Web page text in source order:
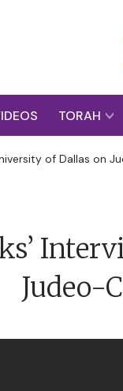
TORAH
of Dallas on
Judeo-